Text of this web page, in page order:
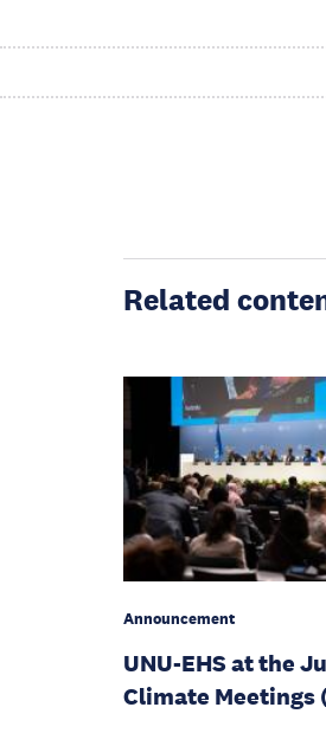
Related
Announcement
UNU-EHS at the
Climate Meetings